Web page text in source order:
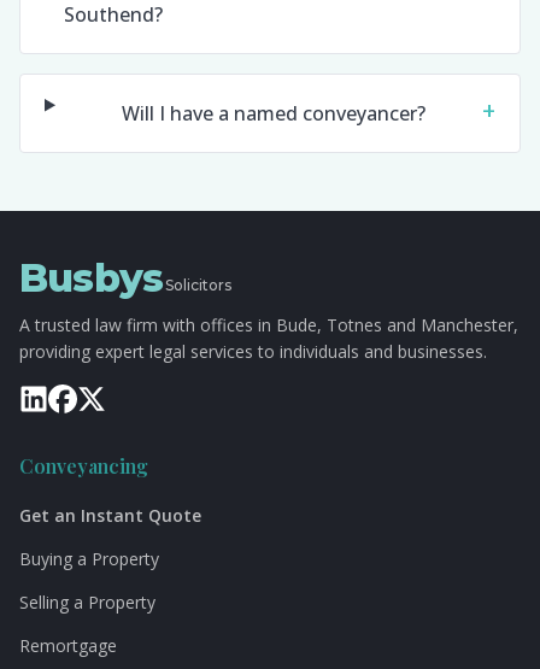
Southend?
Will I have a named conveyancer? +
BusbysSolicitors
A trusted law firm with offices in Bude, Totnes and Manchester,
providing expert legal services to individuals and businesses.
Conveyancing
Get an Instant Quote
Buying a Property
Selling a Property
Remortgage